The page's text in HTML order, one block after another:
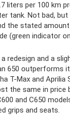
liters per 100 km
tank. Not bad,
the stated
(green indicator
redesign and a
650 outperforms
T-Max and Aprilia
the same in price
and C650
grips and seats.